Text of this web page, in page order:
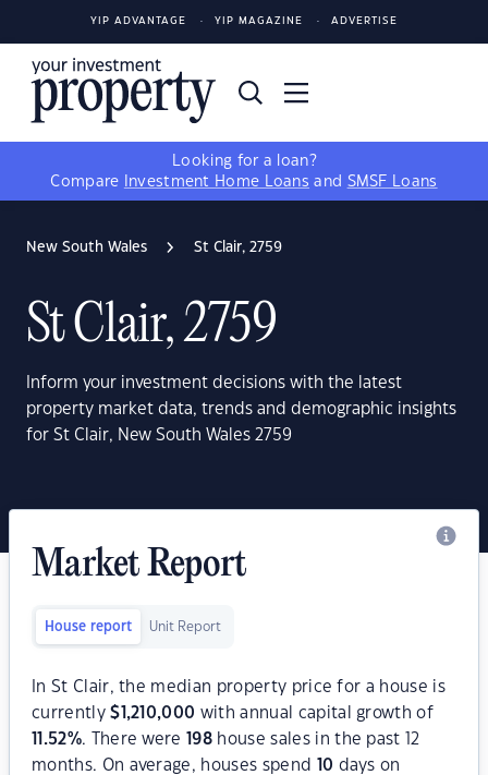
YIP ADVANTAGE YIP MAGAZINE ADVERTISE
Looking for a loan?
Compare
Investment Home Loans and SMSF Loans
New South Wales St Clair, 2759
St Clair, 2759
Inform your investment decisions with the latest
property market data, trends and demographic insights
for St Clair, New South Wales 2759
Market Report
House report Unit Report
In St Clair, the median property price for a house is
currently$ 1,210,000 with annual capital growth of
11.52%. There were 198 house sales in the past 12
months. On average, houses spend
10 days on